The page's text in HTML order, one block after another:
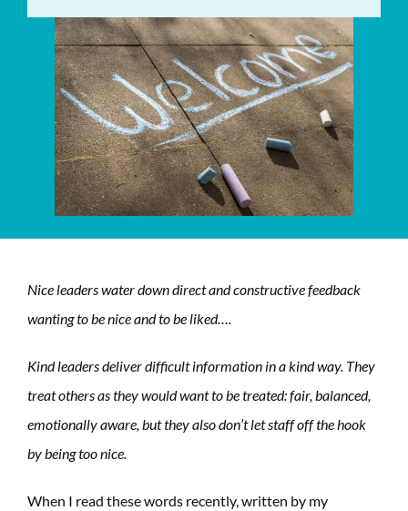
Nice leaders water down direct and constructive feedback
wanting to be nice and to be liked….
Kind leaders deliver difficult information in a kind way. They
treat others as they would want to be treated: fair, balanced,
emotionally aware, but they also don’t let staff off the hook
by being too nice.
When I read these words recently, written by my